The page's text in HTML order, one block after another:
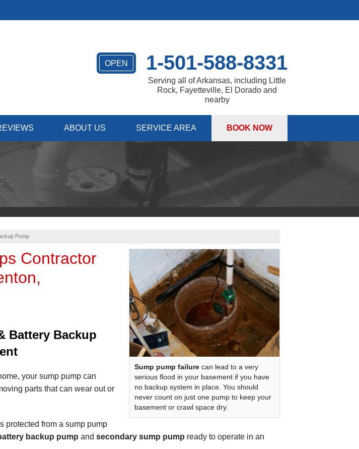
OPEN 1-501-588-8331
Serving all of Arkansas, including Little
Rock, Fayetteville, El Dorado and
nearby
ABOUT US SERVICE AREA BOOK NOW
Pump
Sump pump failure can lead to a very
serious flood in your basement if you have
no backup system in place. You should
never count on just one pump to keep your
basement or crawl space dry.
Contractor
Battery Backup
your sump pump can
parts that can wear out or
protected from a sump pump
backup pump and secondary sump pump ready to operate in an